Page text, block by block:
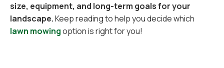
size, equipment, and long-term goals for your
landscape.Keep reading to help you decide which
lawn mowingoption is right for you!